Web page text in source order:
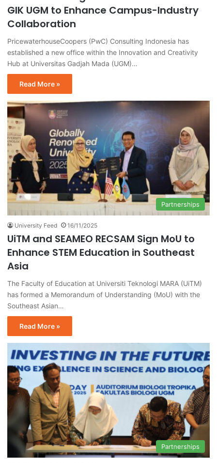
GIK UGM to Enhance Campus-Industry
Collaboration
PricewaterhouseCoopers (PwC) Consulting Indonesia has
established a new office within the Innovation and Creativity
Hub at Universitas Gadjah Mada (UGM)…
Read More »
Partnerships
University Feed 16/11/2025
UiTM and SEAMEO RECSAM Sign MoU to
Enhance STEM Education in Southeast
Asia
The Faculty of Education at Universiti Teknologi MARA (UiTM)
has formed a Memorandum of Understanding (MoU) with the
Southeast Asian…
Read More »
Partnerships